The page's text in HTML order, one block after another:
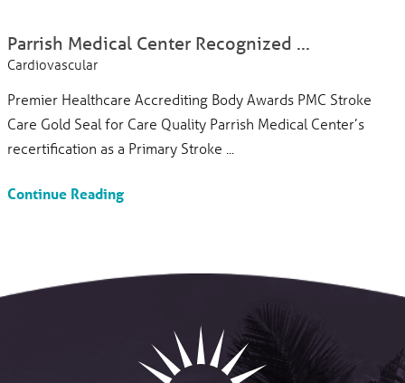
Parrish Medical Center Recognized ...
Cardiovascular
Premier Healthcare Accrediting Body Awards PMC Stroke
Care Gold Seal for Care Quality Parrish Medical Center’s
recertification as a Primary Stroke ...
Continue Reading